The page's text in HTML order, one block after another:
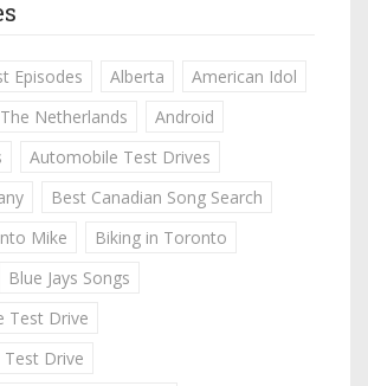
Episodes Alberta
American Idol
Netherlands
Android
Automobile Test Drives
Best Canadian Song Search
Mike
Biking in Toronto
Blue Jays Songs
Test Drive
Test Drive